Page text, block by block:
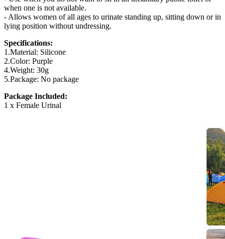
when one is not available.
- Allows women of all ages to urinate standing up, sitting down or in
lying position without undressing.
Specifications:
1.Material: Silicone
2.Color: Purple
4.Weight: 30g
5.Package: No package
Package Included:
1 x Female Urinal